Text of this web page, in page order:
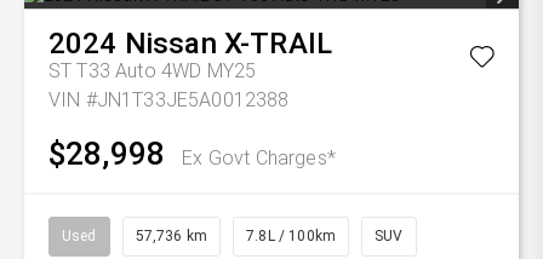
2024 Nissan X-TRAIL
ST T33 Auto 4WD MY25
VIN #JN1T33JE5A0012388
$28,998 Ex Govt Charges*
Used 57,736 km 7.8L / 100km SUV